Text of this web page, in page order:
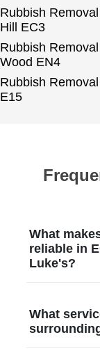
Rubbish
Hill EC3
Rubbish
Wood EN4
Rubbish
E15
What
reliable in
Luke's?
removal
What